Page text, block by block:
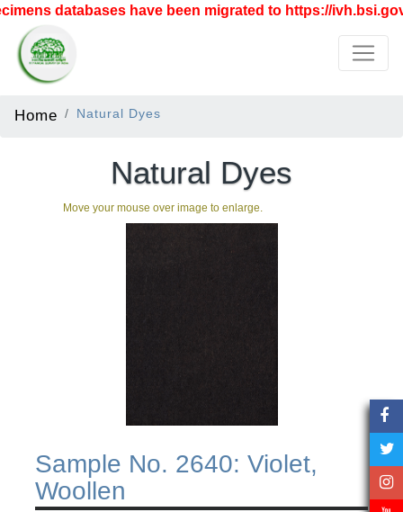
databases have been migrated to https://
Home Natural Dyes
Natural Dyes
Move your mouse over image to enlarge.
Sample No. 2640: Violet,
Woollen